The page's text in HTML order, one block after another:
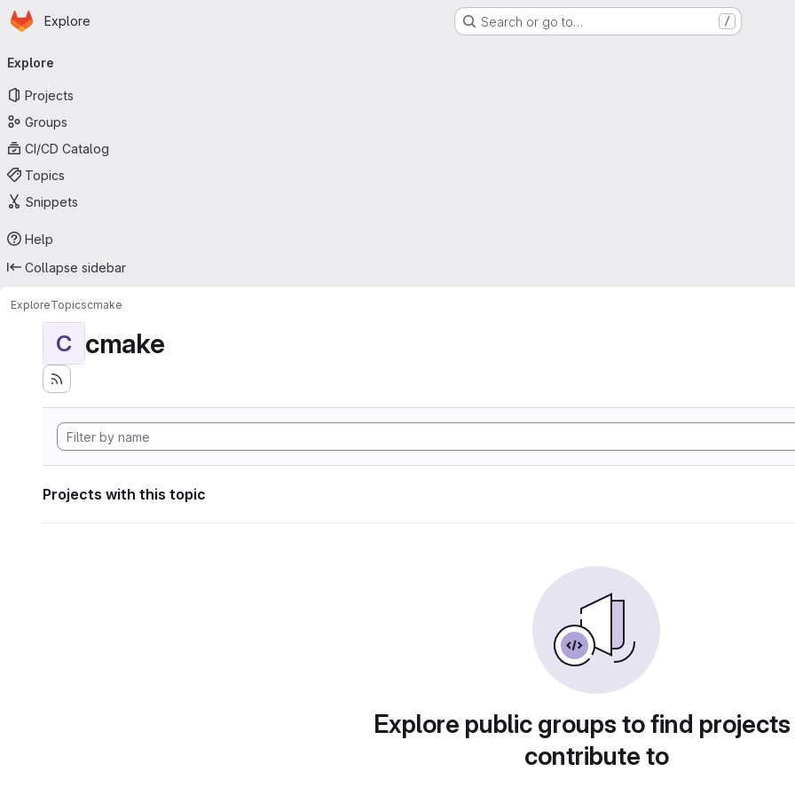
Skip to main content
Homepage
Explore Search or go to… /
navigation
Explore
Projects
Groups
CI/CD Catalog
Topics
Snippets
Help
Collapse sidebar
ExploreTopicscmake
C cmake
Projects with this topic
Explore public groups to find
contribute to